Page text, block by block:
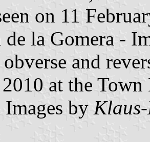
on 11
de la Gomera -
and
at the
Images by